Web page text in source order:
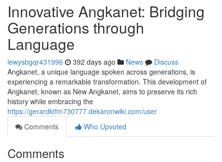
Innovative Angkanet: Bridging
Generations through
Language
lewysbgqr431996 392 days ago News
Discuss
Angkanet, a unique language spoken across generations, is
experiencing a remarkable transformation. This development of
Angkanet, known as New Angkanet, aims to preserve its rich
history while embracing the
https://gerardktfm730777.dekaronwiki.com/user
Comments
Who Upvoted
Comments